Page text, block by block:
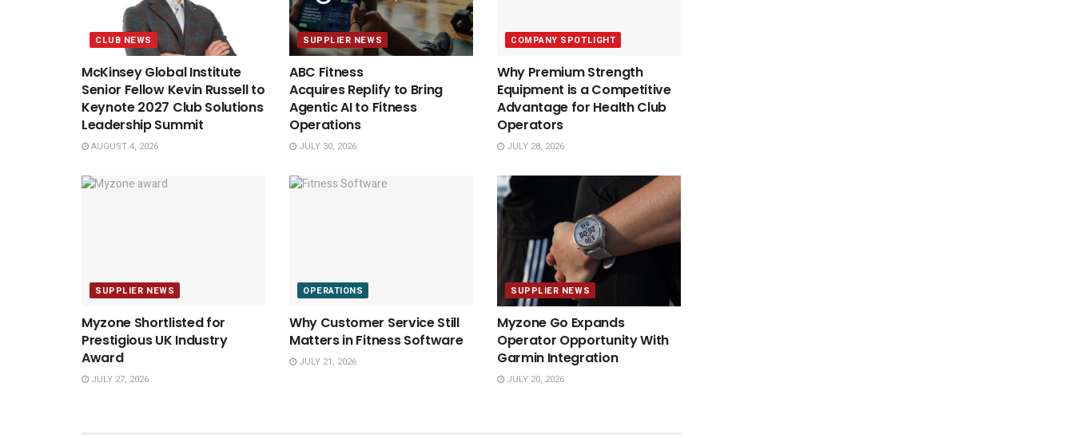
CLUB NEWS
McKinsey Global Institute
Senior Fellow Kevin Russell to
Keynote 2027 Club Solutions
Leadership Summit
AUGUST 4, 2026
SUPPLIER NEWS
ABC Fitness
Acquires Replify to Bring
Agentic AI to Fitness
Operations
JULY 30, 2026
COMPANY SPOTLIGHT
Why Premium Strength
Equipment is a Competitive
Advantage for Health Club
Operators
JULY 28, 2026
SUPPLIER NEWS
Myzone Shortlisted for
Prestigious UK Industry
Award
JULY 27, 2026
OPERATIONS
Why Customer Service Still
Matters in Fitness Software
JULY 21, 2026
SUPPLIER NEWS
Myzone Go Expands
Operator Opportunity With
Garmin Integration
JULY 20, 2026